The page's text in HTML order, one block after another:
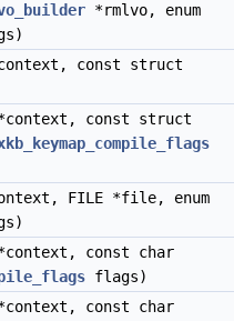
*rmlvo, enum
const struct
const struct
FILE *file, enum
const char
flags)
const char